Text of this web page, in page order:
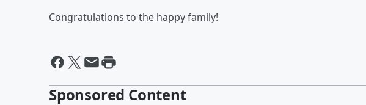
Congratulations to the happy family!
Sponsored Content